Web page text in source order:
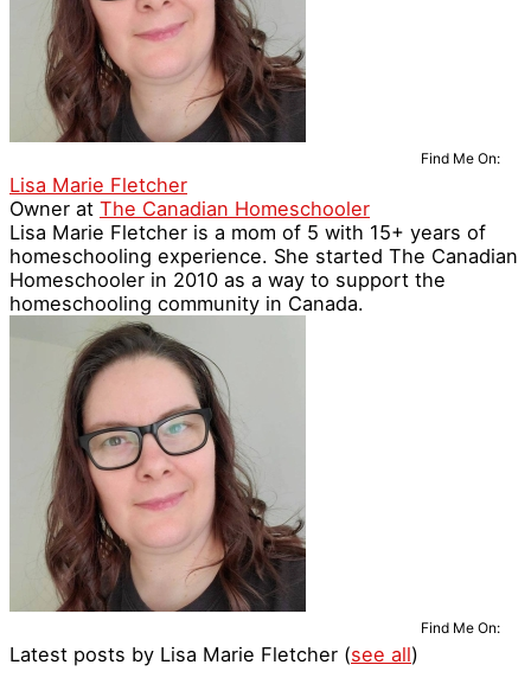
Find Me On:
Lisa Marie Fletcher
Owner at The Canadian Homeschooler
Lisa Marie Fletcher is a mom of 5 with 15+ years of
homeschooling experience. She started The Canadian
Homeschooler in 2010 as a way to support the
homeschooling community in Canada.
Find Me On:
Latest posts by Lisa Marie Fletcher (see all)